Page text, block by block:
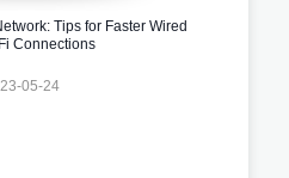
Tips for Faster Wired
Connections
05-24